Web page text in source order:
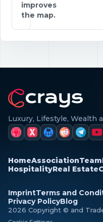
improves
the map.
Luxury, Lifestyle, Wealth
HomeAssociationTeam
HospitalityReal Estate
ImprintTerms and
Privacy PolicyBlog
2026 Copyright © and